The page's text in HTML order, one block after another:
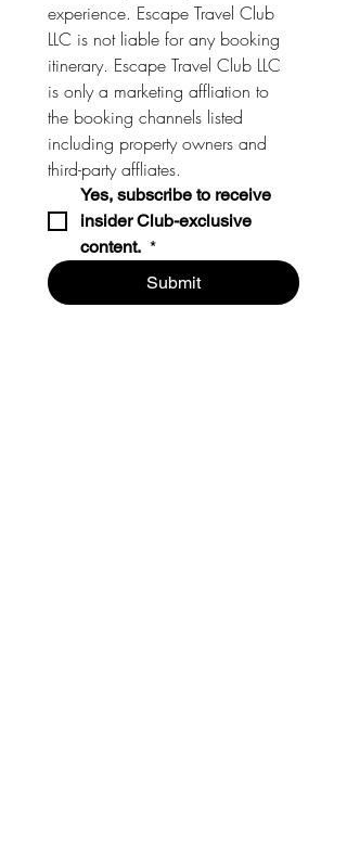
experience. Escape Travel Club
LLC is not liable for any booking
itinerary. Escape Travel Club LLC
is only a marketing affliation to
the booking channels listed
including property owners and
Yes, subscribe to receive
insider Club-exclusive
content. *
Submit